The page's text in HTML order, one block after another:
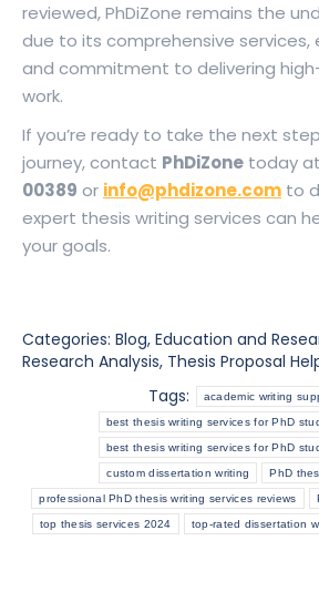
reviewed, PhDiZone remains the
due to its comprehensive
and commitment to delivering
work.
If you’re ready to take the next
journey, contact PhDiZone today at
00389 or info@phdizone.com to
expert thesis writing services can
your goals.
Categories: Blog, Education and
Research Analysis, Thesis Proposal
Tags:
academic writing
best thesis writing services for PhD
best thesis writing services for PhD
custom dissertation writing PhD
professional PhD thesis writing services reviews
top thesis services 2024 top-rated dissertation